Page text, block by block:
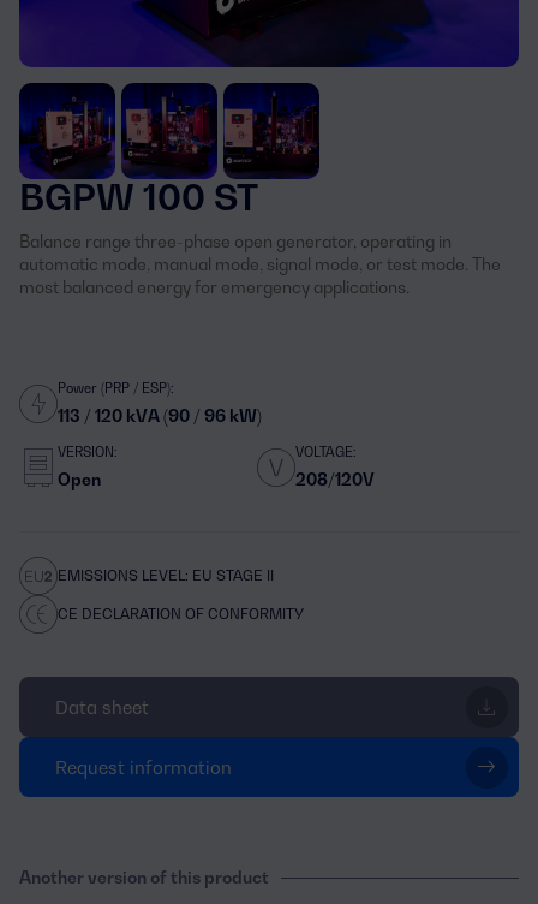
BGPW 100 ST
Balance range three-phase open generator, operating in
automatic mode, manual mode, signal mode, or test mode. The
most balanced energy for emergency applications.
Power (PRP / ESP):
113 / 120 kVA (90 / 96 kW)
VERSION:
Open
VOLTAGE:
208/120V
EMISSIONS LEVEL: EU STAGE II
CE DECLARATION OF CONFORMITY
Data sheet
Request information
Another version of this product